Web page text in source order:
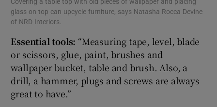
Covering a table top with old pieces of wallpaper and placing
glass on top can upcycle furniture, says Natasha Rocca Devine
of NRD Interiors.
Essential tools: “Measuring tape, level, blade
or scissors, glue, paint, brushes and
wallpaper bucket, table and brush. Also, a
drill, a hammer, plugs and screws are always
great to have.”